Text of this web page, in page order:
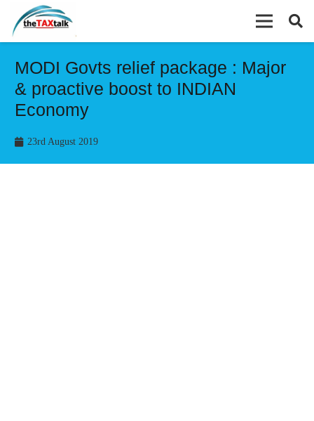
MODI Govts relief package : Major
& proactive boost to INDIAN
Economy
23rd August 2019